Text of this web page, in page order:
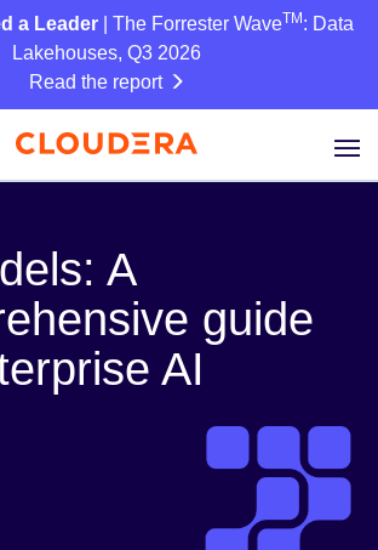
a Leader| The Forrester WaveTM : Data
Lakehouses, Q3 2026
Read the report
A
guide
AI